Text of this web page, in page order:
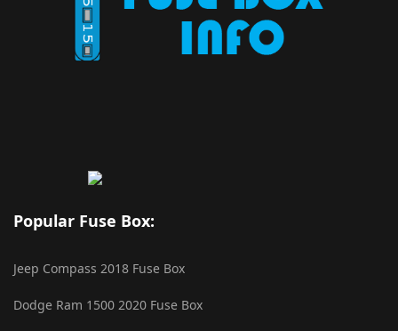
Popular Fuse Box:
Jeep Compass 2018 Fuse Box
Dodge Ram 1500 2020 Fuse Box